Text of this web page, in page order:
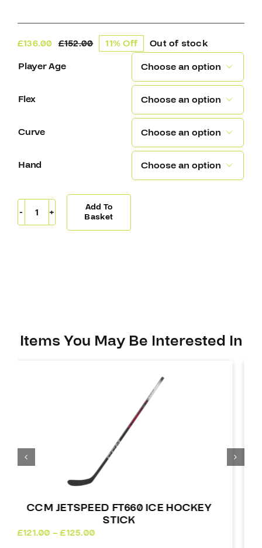
£152.00Original
£136.00
Current
11% Off
Out of stock
Player Age

Flex 
Curve 
Hand 
Warrior
Covert
Add To
Basket
Items You May Be Interested In
CCM JETSPEED FT7 COMPOSITE
HOCKEY STICK
£220.00 Out of stock